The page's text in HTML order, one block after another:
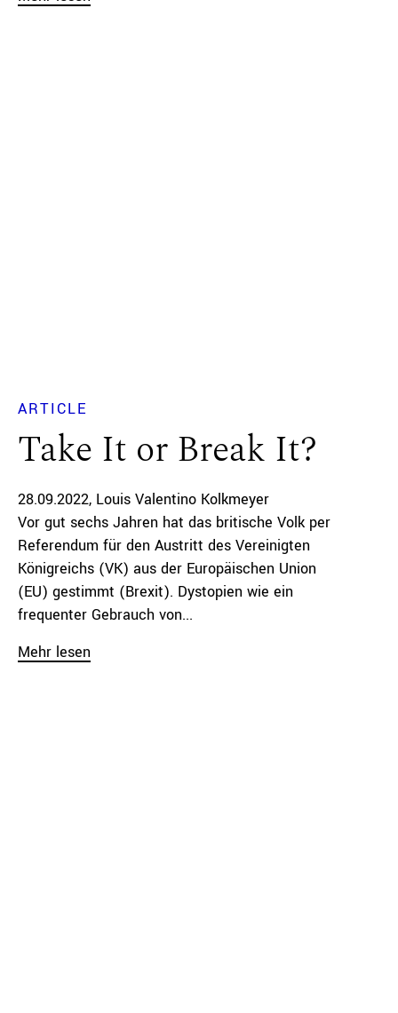
ARTICLE
Take It or Break It?
28.09.2022 Louis Valentino Kolkmeyer
Vor gut sechs Jahren hat das britische Volk per
Referendum für den Austritt des Vereinigten
Königreichs (VK) aus der Europäischen Union
(EU) gestimmt (Brexit). Dystopien wie ein
frequenter Gebrauch von...
Mehr lesen